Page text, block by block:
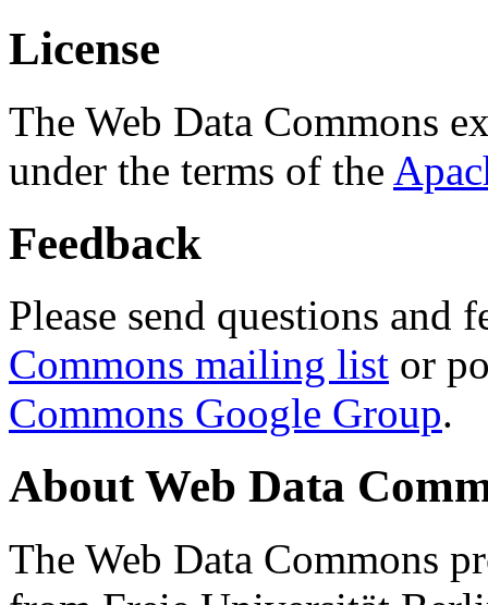
License
The Web Data Commons
under the terms of the
Feedback
Please send questions and
Commons mailing list or
Commons Google Group.
About Web Data
The Web Data Commons